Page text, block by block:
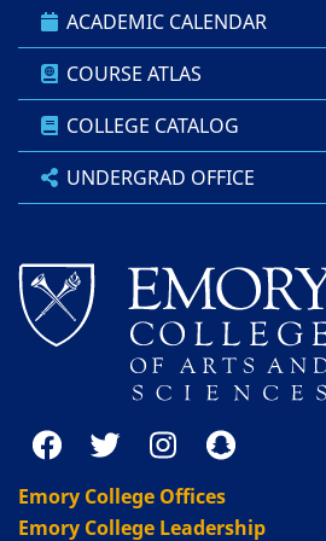
ACADEMIC CALENDAR
COURSE ATLAS
COLLEGE CATALOG
UNDERGRAD OFFICE
Emory College Offices
Emory College Leadership